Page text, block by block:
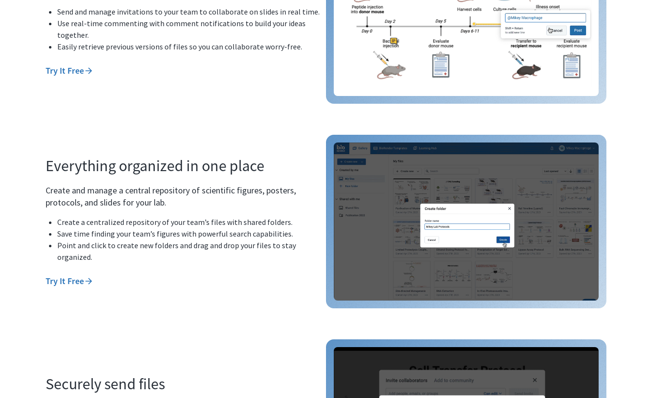
Send and manage invitations to your team to collaborate on slides in real time.
Use real-time commenting with comment notifications to build your ideas
together.
Easily retrieve previous versions of files so you can collaborate worry-free.
Try It Free
Everything organized in one place
Create and manage a central repository of scientific figures, posters,
protocols, and slides for your lab.
Create a centralized repository of your team’s files with shared folders.
Save time finding your team’s figures with powerful search capabilities.
Point and click to create new folders and drag and drop your files to stay
organized.
Try It Free
Securely send files